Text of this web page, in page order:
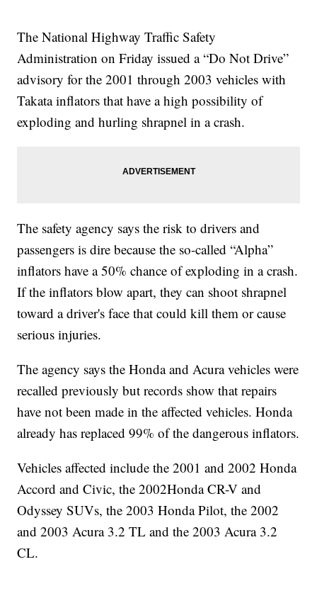
The National Highway Traffic Safety
Administration on Friday issued a “Do Not Drive”
advisory for the 2001 through 2003 vehicles with
Takata inflators that have a high possibility of
exploding and hurling shrapnel in a crash.
The safety agency says the risk to drivers and
passengers is dire because the so-called “Alpha”
inflators have a 50% chance of exploding in a crash.
If the inflators blow apart, they can shoot shrapnel
toward a driver's face that could kill them or cause
serious injuries.
The agency says the Honda and Acura vehicles were
recalled previously but records show that repairs
have not been made in the affected vehicles. Honda
already has replaced 99% of the dangerous inflators.
Vehicles affected include the 2001 and 2002 Honda
Accord and Civic, the 2002Honda CR-V and
Odyssey SUVs, the 2003 Honda Pilot, the 2002
and 2003 Acura 3.2 TL and the 2003 Acura 3.2
CL.